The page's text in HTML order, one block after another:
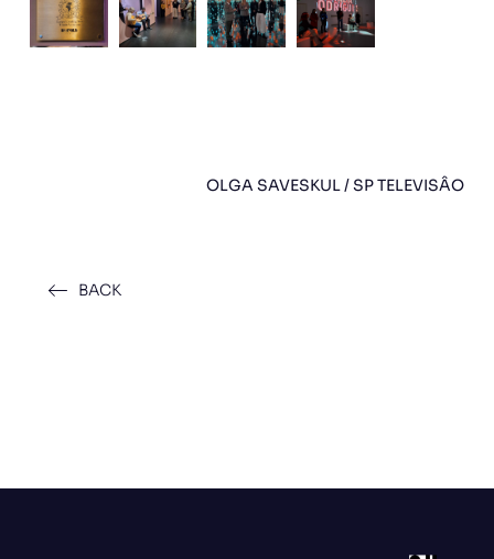
OLGA SAVESKUL / SP TELEVISÂO
BACK